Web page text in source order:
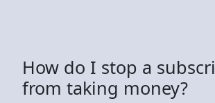
How do I stop a
from taking money?